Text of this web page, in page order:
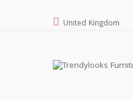
United Kingdom